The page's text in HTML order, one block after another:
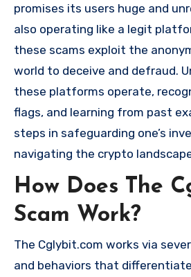
promises its users huge and
also operating like a legit
these scams exploit the
world to deceive and defraud.
these platforms operate,
flags, and learning from past
steps in safeguarding one’s
navigating the crypto
How Does The
Scam Work?
The Cglybit.com works via
and behaviors that